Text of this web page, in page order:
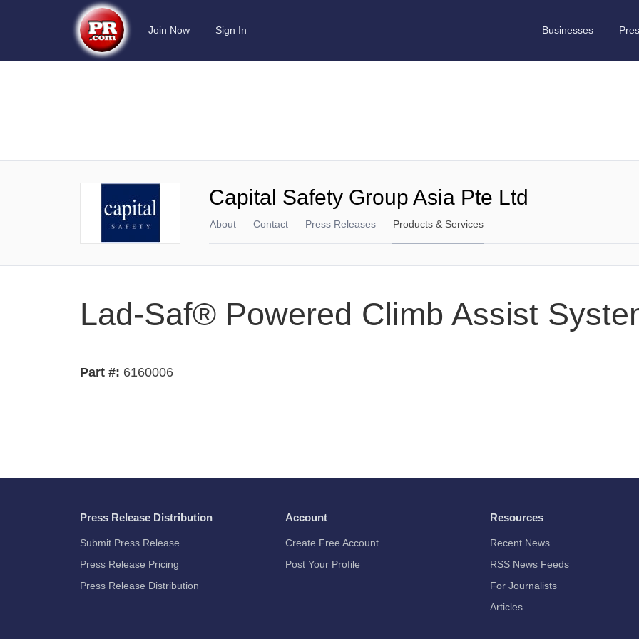
Join Now Sign In Businesses
Capital Safety Group Asia Pte Ltd
About Contact Press Releases Products & Services
Lad-Saf® Powered Climb Assist
Part #: 6160006
Press Release Distribution
Submit Press Release
Press Release Pricing
Press Release Distribution
Account
Create Free Account
Post Your Profile
Resources
Recent News
RSS News Feeds
For Journalists
Articles